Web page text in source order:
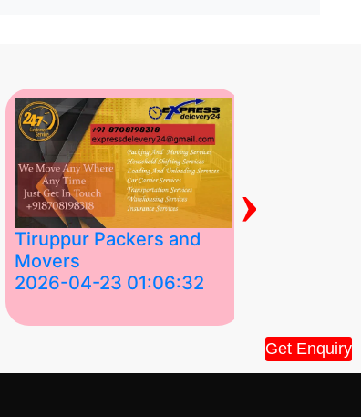
Get Enquiry
Tiruppur Packers and
Movers
2026-04-23 01:06:32
Best Packers
Vellakoil,
›